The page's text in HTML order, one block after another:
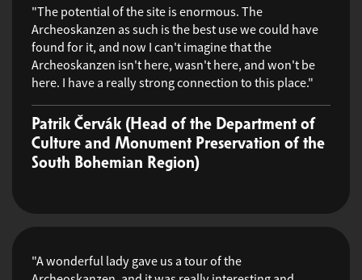
"The potential of the site is enormous. The
Archeoskanzen as such is the best use we could have
found for it, and now I can't imagine that the
Archeoskanzen isn't here, wasn't here, and won't be
here. I have a really strong connection to this place."
Patrik Červák (Head of the Department of
Culture and Monument Preservation of the
South Bohemian Region)
"A wonderful lady gave us a tour of the